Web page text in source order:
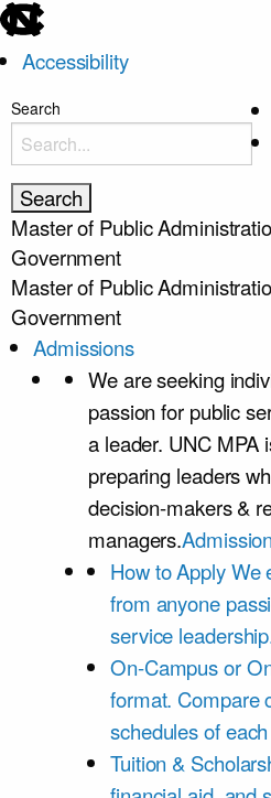
skip
to
the
end
of
the
global
utility
bar
Accessibility
skip
main
Search
Master of Public
Government
Master of Public
Government
Admissions
We are seeking
passion for public
a leader. UNC MPA
preparing leaders
decision-makers &
managers.
How to ApplyWe
from anyone
service
On-Campus or
format. Compare
schedules of
Tuition &